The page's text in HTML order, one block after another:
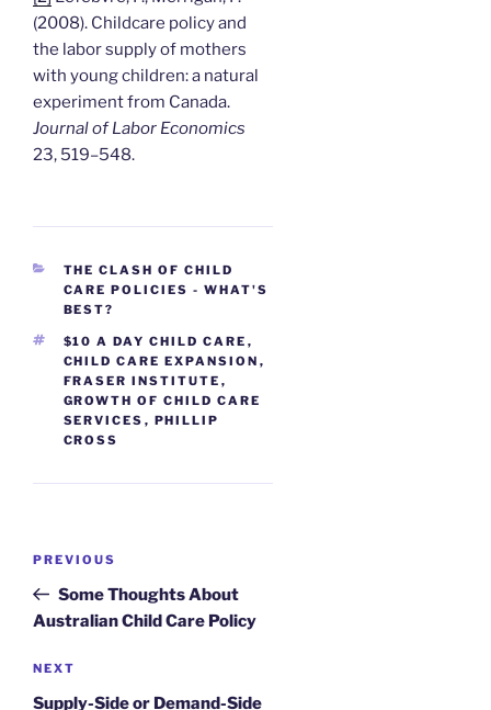
(2008). Childcare policy and
the labor supply of mothers
with young children: a natural
experiment from Canada.
Journal of Labor Economics
23, 519–548.
CATEGORIES
THE CLASH OF CHILD
CARE POLICIES - WHAT'S
BEST?
TAGS
$10 A DAY CHILD CARE ,
CHILD CARE EXPANSION ,
FRASER INSTITUTE ,
GROWTH OF CHILD CARE
SERVICES , PHILLIP
CROSS
Previous
Post
PREVIOUS
Some Thoughts About
Australian Child Care Policy
Next
Post
NEXT
Supply-Side or Demand-Side